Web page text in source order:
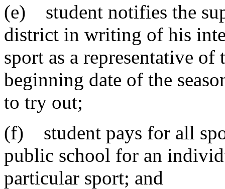
(e) student notifies the
district in writing of his
sport as a representative
beginning date of the
to try out;
(f) student pays for all
public school for an
particular sport; and